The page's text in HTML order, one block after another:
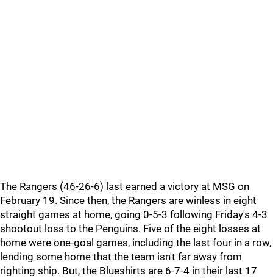
The Rangers (46-26-6) last earned a victory at MSG on
February 19. Since then, the Rangers are winless in eight
straight games at home, going 0-5-3 following Friday's 4-3
shootout loss to the Penguins. Five of the eight losses at
home were one-goal games, including the last four in a row,
lending some home that the team isn't far away from
righting ship. But, the Blueshirts are 6-7-4 in their last 17